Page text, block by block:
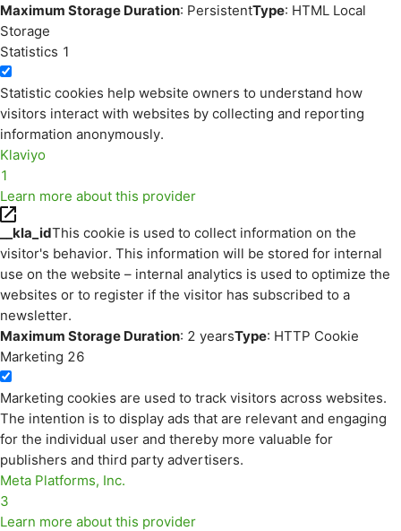
Maximum Storage Duration: PersistentType: HTML Local
Storage
Statistics 1
Statistic cookies help website owners to understand how
visitors interact with websites by collecting and reporting
information anonymously.
Klaviyo
1
Learn more about this provider
__kla_idThis cookie is used to collect information on the
visitor's behavior. This information will be stored for internal
use on the website – internal analytics is used to optimize the
websites or to register if the visitor has subscribed to a
newsletter.
Maximum Storage Duration: 2 yearsType: HTTP Cookie
Marketing 26
Marketing cookies are used to track visitors across websites.
The intention is to display ads that are relevant and engaging
for the individual user and thereby more valuable for
publishers and third party advertisers.
Meta Platforms, Inc.
3
Learn more about this provider